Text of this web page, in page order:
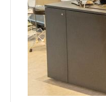
fltr: Louis Van Nyvel and